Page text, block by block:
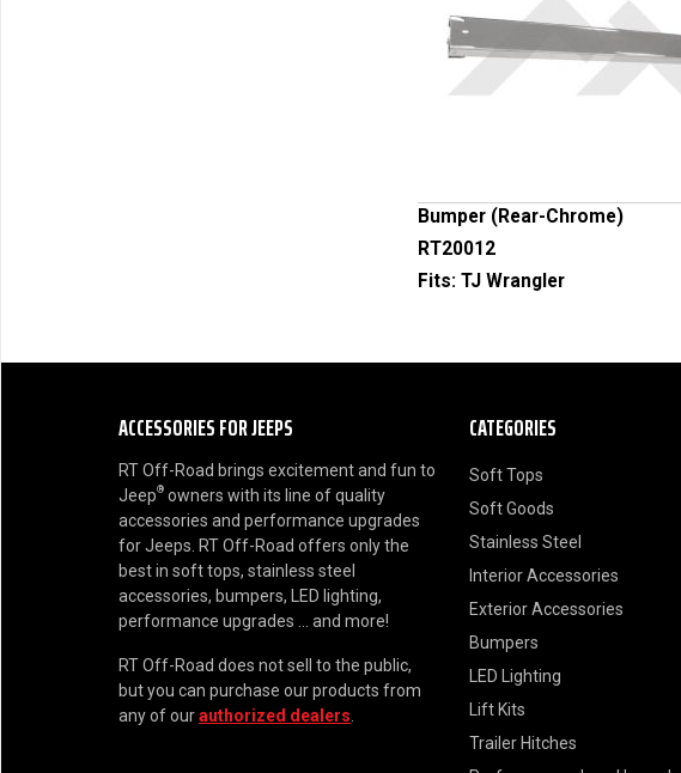
Bumper (Rear-Chrome)
RT20012
Fits: TJ Wrangler
ACCESSORIES FOR JEEPS
RT Off-Road brings excitement and fun to
Jeep® owners with its line of quality
accessories and performance upgrades
for Jeeps. RT Off-Road offers only the
best in soft tops, stainless steel
accessories, bumpers, LED lighting,
performance upgrades ... and more!
RT Off-Road does not sell to the public,
but you can purchase our products from
any of ourauthorized dealers.
CATEGORIES
Soft Tops
Soft Goods
Stainless Steel
Interior Accessories
Exterior Accessories
Bumpers
LED Lighting
Lift Kits
Trailer Hitches